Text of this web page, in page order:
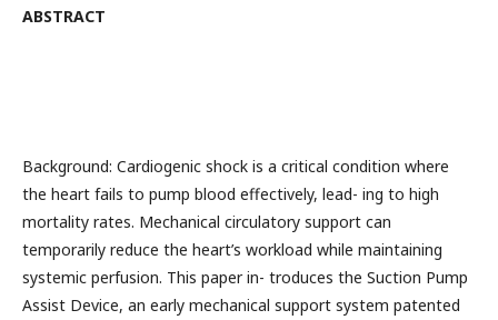
ABSTRACT
Background: Cardiogenic shock is a critical condition where
the heart fails to pump blood effectively, lead- ing to high
mortality rates. Mechanical circulatory support can
temporarily reduce the heart’s workload while maintaining
systemic perfusion. This paper in- troduces the Suction Pump
Assist Device, an early mechanical support system patented